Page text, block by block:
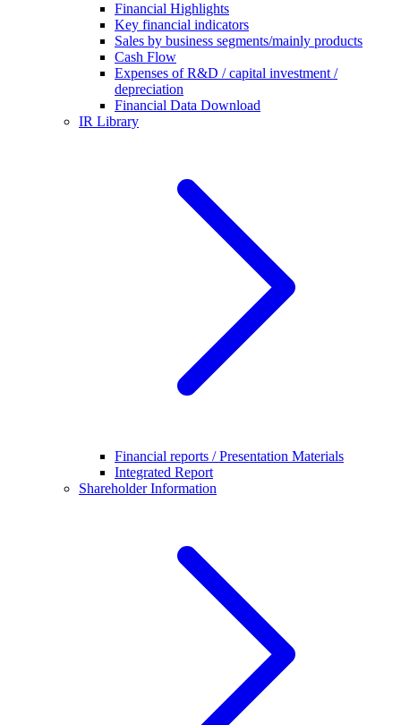
Financial Highlights
Key financial indicators
Sales by business segments/mainly products
Cash Flow
Expenses of R&D / capital investment /
depreciation
Financial Data Download
IR Library
Financial reports / Presentation Materials
Integrated Report
Shareholder Information